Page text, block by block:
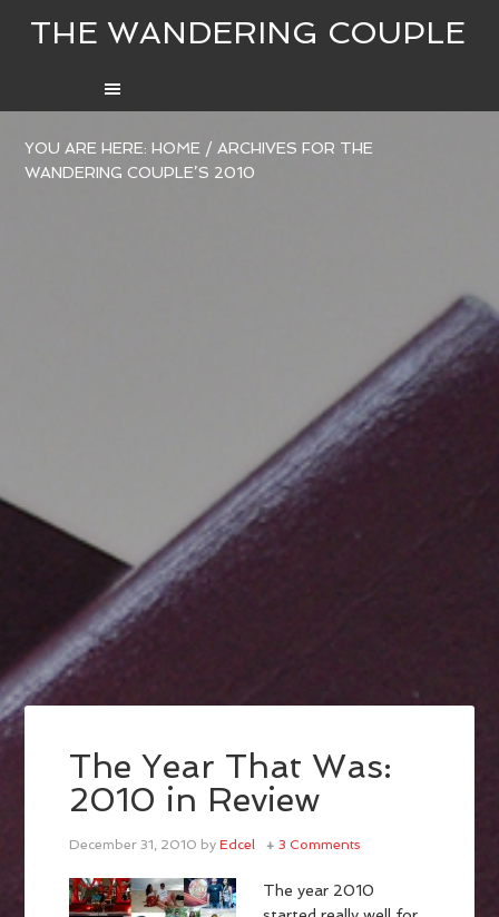
THE WANDERING COUPLE
YOU ARE HERE:HOME / ARCHIVES FOR THE
WANDERING COUPLE’S 2010
The Year That Was:
2010 in Review
December 31, 2010 byEdcel 3 Comments
The year 2010